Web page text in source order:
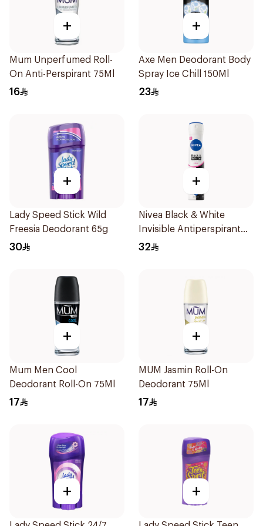
+
Mum Unperfumed Roll-
On Anti-Perspirant 75Ml
16
+
Axe Men Deodorant Body
Spray Ice Chill 150Ml
23
+
Lady Speed Stick Wild
Freesia Deodorant 65g
30
+
Nivea Black & White
Invisible Antiperspirant
Spray 200Ml
32
+
Mum Men Cool
Deodorant Roll-On 75Ml
17
+
MUM Jasmin Roll-On
Deodorant 75Ml
17
+ +